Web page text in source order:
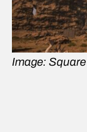
Image: